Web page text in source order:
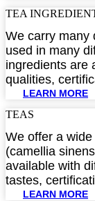
TEA
We carry many
used in many
ingredients are
qualities,
LEARN MORE
TEAS
We offer a
(camellia
available with
tastes,
LEARN MORE